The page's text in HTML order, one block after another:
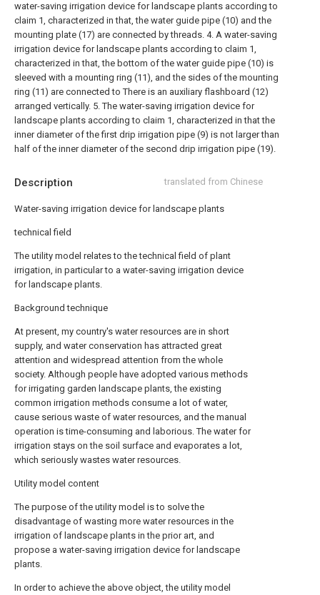
Description translated from Chinese
Water-saving irrigation device for landscape plants
technical field
The utility model relates to the technical field of plant
irrigation, in particular to a water-saving irrigation device
for landscape plants.
Background technique
At present, my country's water resources are in short
supply, and water conservation has attracted great
attention and widespread attention from the whole
society. Although people have adopted various methods
for irrigating garden landscape plants, the existing
common irrigation methods consume a lot of water,
cause serious waste of water resources, and the manual
operation is time-consuming and laborious. The water for
irrigation stays on the soil surface and evaporates a lot,
which seriously wastes water resources.
Utility model content
The purpose of the utility model is to solve the
disadvantage of wasting more water resources in the
irrigation of landscape plants in the prior art, and
propose a water-saving irrigation device for landscape
plants.
In order to achieve the above object, the utility model
water-saving irrigation device for landscape plants according to
claim 1, characterized in that, the water guide pipe (10) and the
mounting plate (17) are connected by threads. 4. A water-saving
irrigation device for landscape plants according to claim 1,
characterized in that, the bottom of the water guide pipe (10) is
sleeved with a mounting ring (11), and the sides of the mounting
ring (11) are connected to There is an auxiliary flashboard (12)
arranged vertically. 5. The water-saving irrigation device for
landscape plants according to claim 1, characterized in that the
inner diameter of the first drip irrigation pipe (9) is not larger than
half of the inner diameter of the second drip irrigation pipe (19).